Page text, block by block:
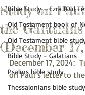
Bible Study - Ezra (Old
Old Testament book of
Old Testament bible
Bible Study - Galatians
Psalms bible study
Thessalonians bible study
Study on
the Galatians
(December
December 17, 2024:
on Paul’s letter to